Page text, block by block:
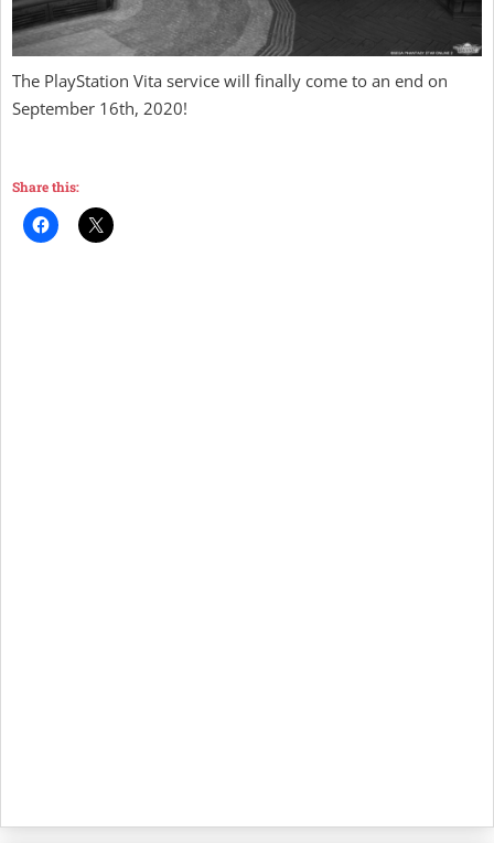
The PlayStation Vita service will finally come to an end on
September 16th, 2020!
Share this: